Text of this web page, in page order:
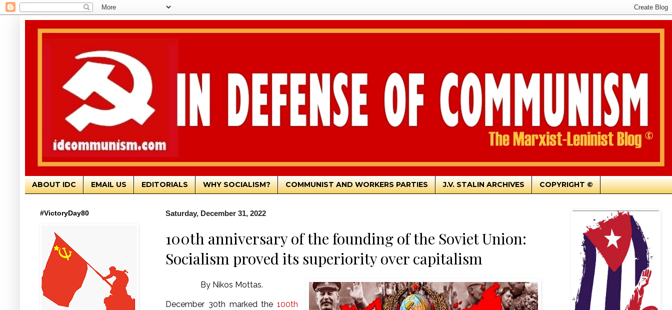
ABOUT IDC EMAIL US EDITORIALS WHY SOCIALISM? COMMUNIST AND WORKERS PARTIES J.V. STALIN ARCHIVES COPYRIGHT ©
Saturday, December 31, 2022
100th anniversary of the founding of the Soviet Union:
Socialism proved its superiority over capitalism
By Nikos Mottas.
December 30th marked the 100th
#VictoryDay80